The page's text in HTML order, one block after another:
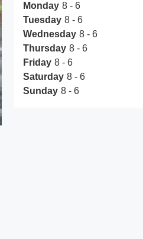
Monday 8 - 6
Tuesday 8 - 6
Wednesday 8 - 6
Thursday 8 - 6
Friday 8 - 6
Saturday 8 - 6
Sunday 8 - 6